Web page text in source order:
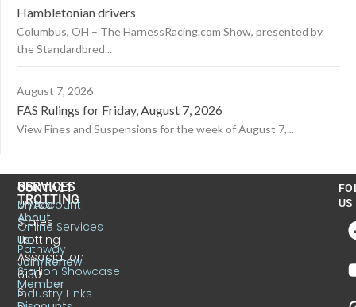
Hambletonian drivers
Columbus, OH – The HarnessRacing.com Show, presented by
the Standardbred...
August 7, 2026
FAS Rulings for Friday, August 7, 2026
View Fines and Suspensions for the week of August 7,...
CONTACT
United
States
Trotting
Association
6130
S.
US
TROTTING
About
Us
Join/Renew
Member
SERVICES
MyAccount
Online Services
Pathway
Stallion Showcase
Industry Links
US